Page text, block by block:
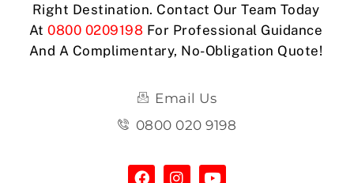
Right Destination. Contact Our Team Today
At0800 0209198 For Professional Guidance
And A Complimentary, No-Obligation Quote!
Email Us
0800 020 9198